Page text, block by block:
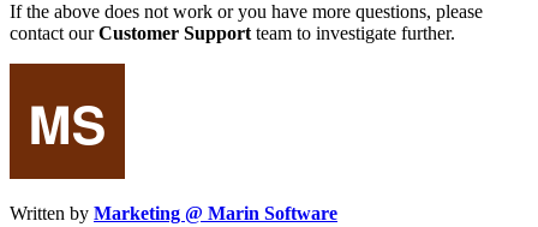
If the above does not work or you have more questions, please
contact ourCustomer Support team to investigate further.
Written by Marketing @ Marin Software